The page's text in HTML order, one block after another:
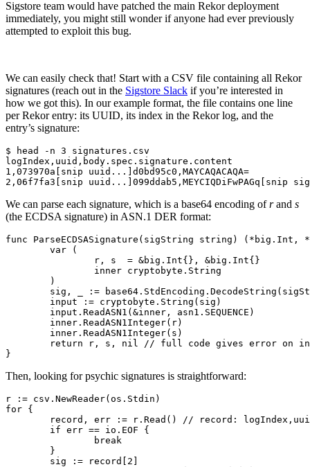
Chainguard Agent Skills
Platform
Updated daily
Chainguard Factory
Integrations
The Guardener
WARUM KETTENSCHUTZDurchsuchen Sie das
Sigstore team would have patched the main Rekor deployment
immediately, you might still wonder if anyone had ever previously
attempted to exploit this bug.
We can easily check that! Start with a CSV file containing all Rekor
signatures (reach out in the Sigstore Slack if you’re interested in
how we got this). In our example format, the file contains one line
per Rekor entry: its UUID, its index in the Rekor log, and the
entry’s signature:
$ head -n 3 signatures.csv
logIndex,uuid,body.spec.signature.content
1,073970a[snip uuid...]d0bd95c0,MAYCAQACAQA=
We can parse each signature, which is a base64 encoding ofrand s
(the ECDSA signature) in ASN.1 DER format:
func ParseECDSASignature(sigString string)
Then, looking for psychic signatures is straightforward:
r := csv.NewReader(os.Stdin)
for {